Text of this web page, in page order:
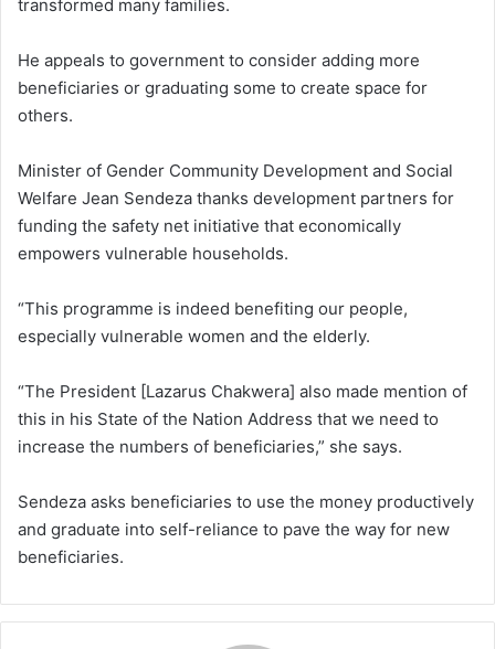
transformed many families.
He appeals to government to consider adding more
beneficiaries or graduating some to create space for
others.
Minister of Gender Community Development and Social
Welfare Jean Sendeza thanks development partners for
funding the safety net initiative that economically
empowers vulnerable households.
“This programme is indeed benefiting our people,
especially vulnerable women and the elderly.
“The President [Lazarus Chakwera] also made mention of
this in his State of the Nation Address that we need to
increase the numbers of beneficiaries,” she says.
Sendeza asks beneficiaries to use the money productively
and graduate into self-reliance to pave the way for new
beneficiaries.